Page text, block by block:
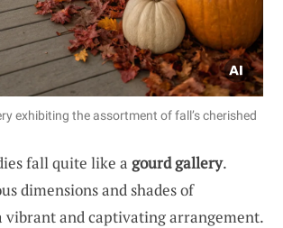
exhibiting the assortment of fall’s cherished
fall quite like a gourd gallery.
dimensions and shades of
vibrant and captivating arrangement.